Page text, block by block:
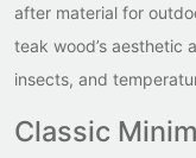
after material for
teak wood’s aesthetic
insects, and
Classic